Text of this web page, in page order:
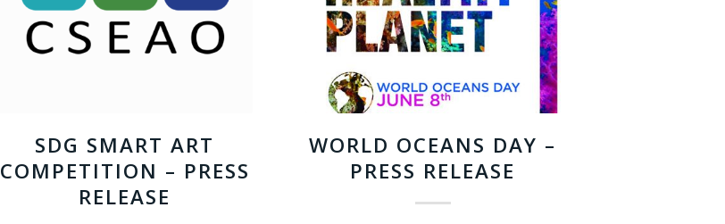
SDG SMART ART
COMPETITION – PRESS
RELEASE
WORLD OCEANS DAY –
PRESS RELEASE